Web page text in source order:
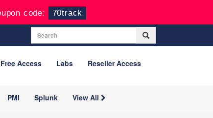
code: 70track
Free Access Labs Reseller Access
PMI Splunk View All